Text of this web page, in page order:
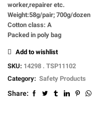
worker,repairer etc.
Weight:58g/pair; 700g/dozen
Cotton class: A
Packed in poly bag
Add to wishlist
SKU: 14298 . TSP11102
Category: Safety Products
Share: